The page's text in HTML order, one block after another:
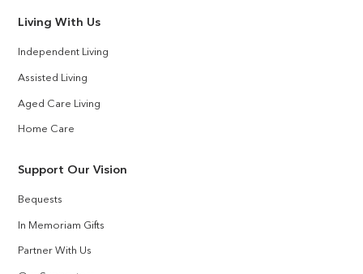
Living With Us
Independent Living
Assisted Living
Aged Care Living
Home Care
Support Our Vision
Bequests
In Memoriam Gifts
Partner With Us